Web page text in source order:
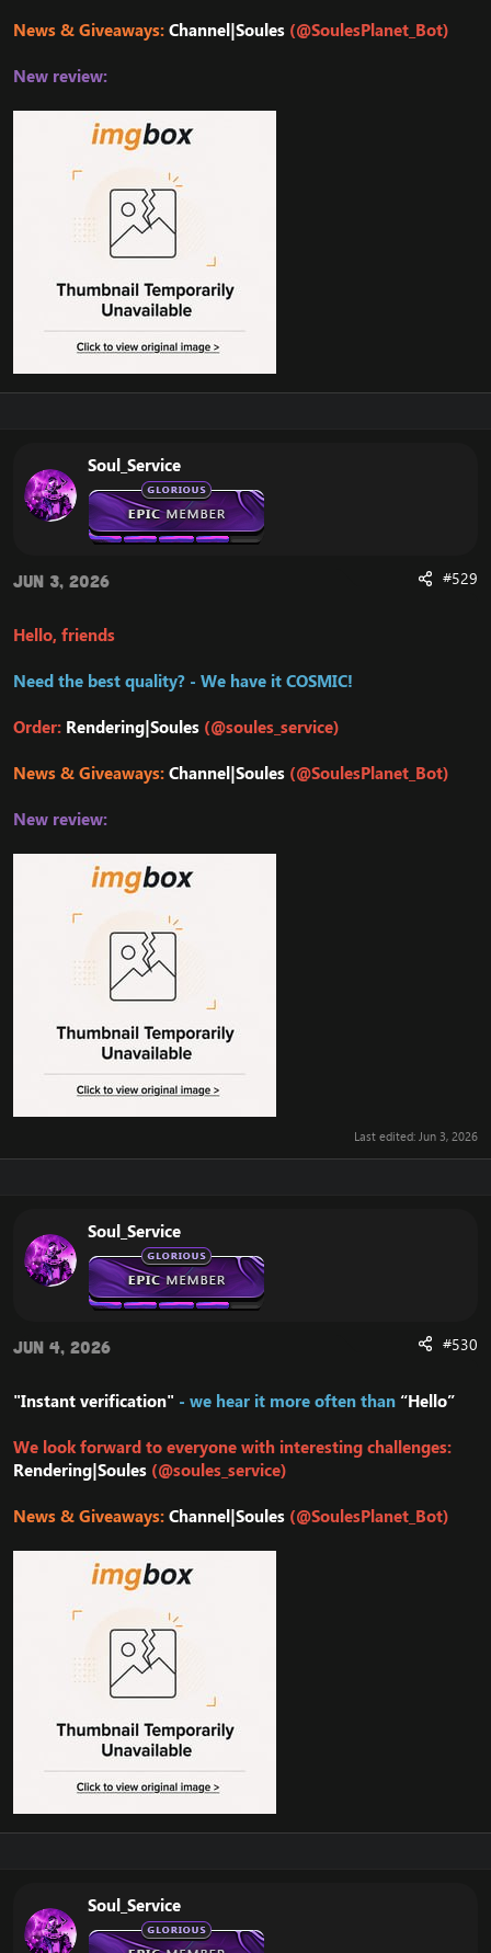
News & Giveaways:Channel|Soules (@SoulesPlanet_Bot)
New review:
Soul_Service
Jun 3, 2026 #529
Hello, friends
Need the best quality? - We have it COSMIC!
Order: Rendering|Soules (@soules_service)
News & Giveaways:Channel|Soules (@SoulesPlanet_Bot)
New review:
Last edited:Jun 3, 2026
Soul_Service
Jun 4, 2026 #530
"Instant verification" - we hear it more often than “Hello”
We look forward to everyone with interesting challenges:
Rendering|Soules (@soules_service)
News & Giveaways:Channel|Soules (@SoulesPlanet_Bot)
Soul_Service